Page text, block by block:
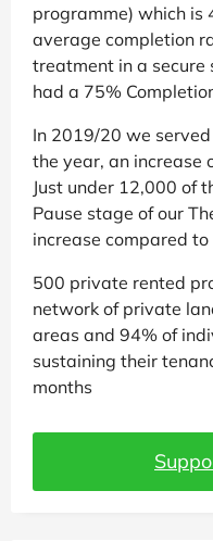
programme) which is
average completion
treatment in a secure
had a 75%
In 2019/20 we
the year, an increase
Just under 12,000 of
Pause stage of our
increase compared
500 private rented
network of private
areas and 94% of
sustaining their
months